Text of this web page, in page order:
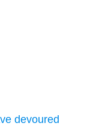
devoured